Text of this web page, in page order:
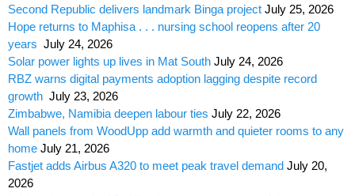
Second Republic delivers landmark Binga project July 25, 2026
Hope returns to Maphisa . . . nursing school reopens after 20
years July 24, 2026
Solar power lights up lives in Mat South July 24, 2026
RBZ warns digital payments adoption lagging despite record
growth July 23, 2026
Zimbabwe, Namibia deepen labour ties July 22, 2026
Wall panels from WoodUpp add warmth and quieter rooms to any
home July 21, 2026
Fastjet adds Airbus A320 to meet peak travel demand July 20,
2026